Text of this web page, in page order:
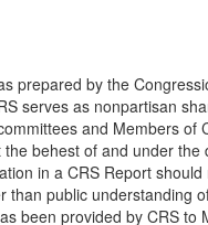
prepared by the
serves as nonpartisan
and Members of
behest of and under the
in a CRS Report
than public understanding
been provided by CRS to